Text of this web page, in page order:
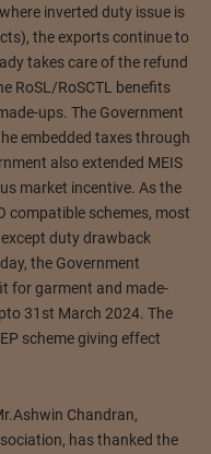
inverted duty issue is
the exports continue to
takes care of the refund
RoSL/RoSCTL benefits
ups. The Government
embedded taxes through
also extended MEIS
market incentive. As the
compatible schemes, most
duty drawback
the Government
for garment and made-
31st March 2024. The
scheme giving effect
Chandran,
has thanked the